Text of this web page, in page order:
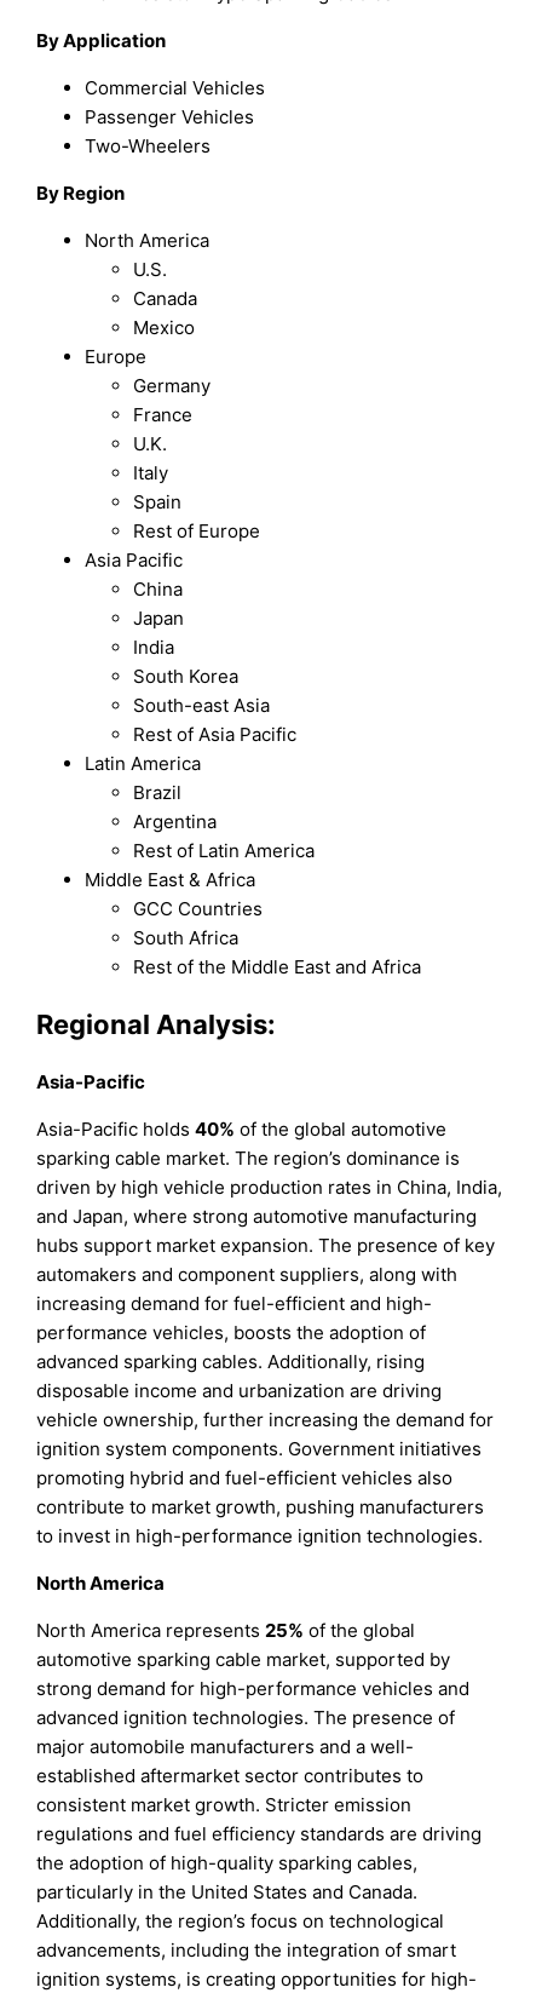
By Application
Commercial Vehicles
Passenger Vehicles
Two-Wheelers
By Region
North America
U.S.
Canada
Mexico
Europe
Germany
France
U.K.
Italy
Spain
Rest of Europe
Asia Pacific
China
Japan
India
South Korea
South-east Asia
Rest of Asia Pacific
Latin America
Brazil
Argentina
Rest of Latin America
Middle East & Africa
GCC Countries
South Africa
Rest of the Middle East and Africa
Regional Analysis:
Asia-Pacific
Asia-Pacific holds40% of the global automotive
sparking cable market. The region’s dominance is
driven by high vehicle production rates in China, India,
and Japan, where strong automotive manufacturing
hubs support market expansion. The presence of key
automakers and component suppliers, along with
increasing demand for fuel-efficient and high-
performance vehicles, boosts the adoption of
advanced sparking cables. Additionally, rising
disposable income and urbanization are driving
vehicle ownership, further increasing the demand for
ignition system components. Government initiatives
promoting hybrid and fuel-efficient vehicles also
contribute to market growth, pushing manufacturers
to invest in high-performance ignition technologies.
North America
North America represents25% of the global
automotive sparking cable market, supported by
strong demand for high-performance vehicles and
advanced ignition technologies. The presence of
major automobile manufacturers and a well-
established aftermarket sector contributes to
consistent market growth. Stricter emission
regulations and fuel efficiency standards are driving
the adoption of high-quality sparking cables,
particularly in the United States and Canada.
Additionally, the region’s focus on technological
advancements, including the integration of smart
ignition systems, is creating opportunities for high-